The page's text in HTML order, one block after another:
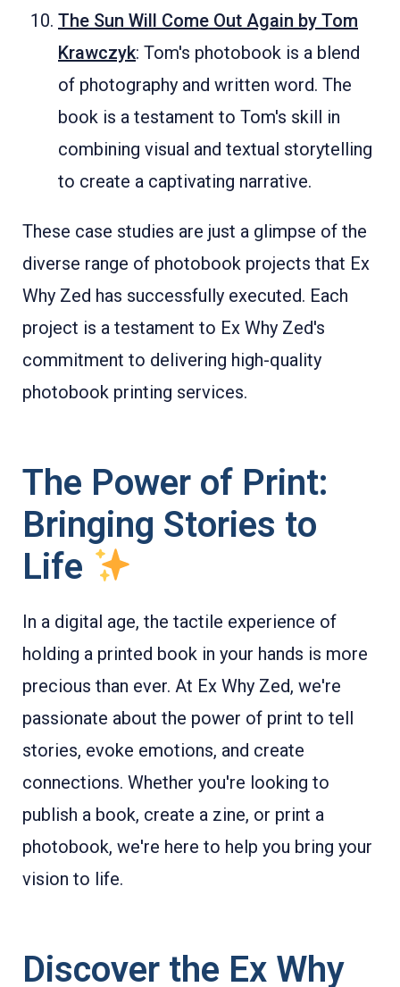
The Sun Will Come Out Again by Tom
Krawczyk: Tom's photobook is a blend
of photography and written word. The
book is a testament to Tom's skill in
combining visual and textual storytelling
to create a captivating narrative.
These case studies are just a glimpse of the
diverse range of photobook projects that Ex
Why Zed has successfully executed. Each
project is a testament to Ex Why Zed's
commitment to delivering high-quality
photobook printing services.
The Power of Print:
Bringing Stories to
Life
In a digital age, the tactile experience of
holding a printed book in your hands is more
precious than ever. At Ex Why Zed, we're
passionate about the power of print to tell
stories, evoke emotions, and create
connections. Whether you're looking to
publish a book, create a zine, or print a
photobook, we're here to help you bring your
vision to life.
Discover the Ex Why